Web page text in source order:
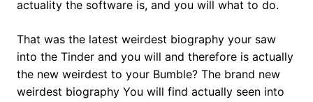
actuality the software is, and you will what to do.
That was the latest weirdest biography your saw
into the Tinder and you will and therefore is actually
the new weirdest to your Bumble? The brand new
weirdest biography You will find actually seen into